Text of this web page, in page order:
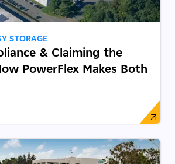
STORAGE
& Claiming the
PowerFlex Makes Both